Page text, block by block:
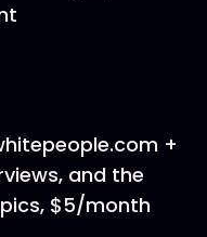
+
and the
$5/month